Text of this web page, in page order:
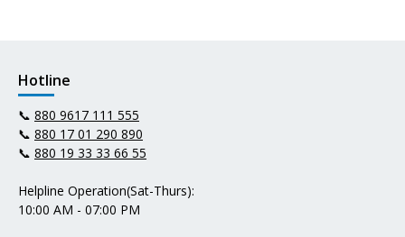
Hotline
📞 880 9617 111 555
📞 880 17 01 290 890
📞 880 19 33 33 66 55
Helpline Operation(Sat-Thurs):
10:00 AM - 07:00 PM